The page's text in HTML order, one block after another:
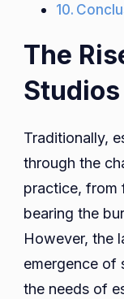
The
Traditionally,
through the
practice, from
bearing the
However, the
emergence of
the needs of